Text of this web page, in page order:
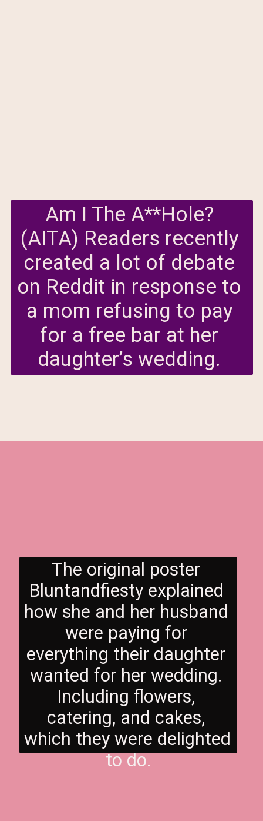
Am I The A**Hole?
(AITA) Readers recently
created a lot of debate
on Reddit in response to
a mom refusing to pay
for a free bar at her
daughter’s wedding.
The original poster
Bluntandfiesty explained
how she and her husband
were paying for
everything their daughter
wanted for her wedding.
Including flowers,
catering, and cakes,
which they were delighted
to do.